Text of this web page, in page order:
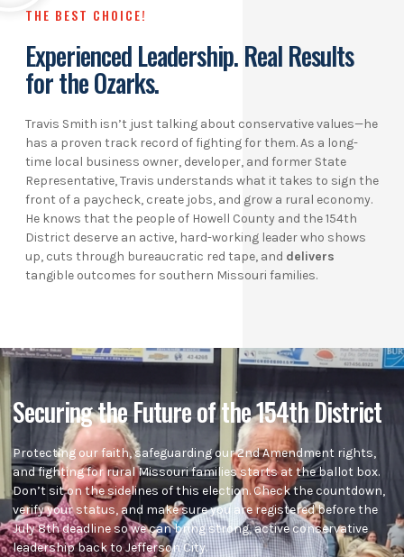
THE BEST CHOICE!
Experienced Leadership. Real Results
for the Ozarks.
Travis Smith isn’t just talking about conservative values—he
has a proven track record of fighting for them. As a long-
time local business owner, developer, and former State
Representative, Travis understands what it takes to sign the
front of a paycheck, create jobs, and grow a rural economy.
He knows that the people of Howell County and the 154th
District deserve an active, hard-working leader who shows
up, cuts through bureaucratic red tape, and delivers
tangible outcomes for southern Missouri families.
Securing the Future of the 154th District
Protecting our faith, safeguarding our 2nd Amendment rights,
and fighting for rural Missouri families starts at the ballot box.
Don’t sit on the sidelines of this election. Check the countdown,
verify your status, and make sure you are registered before the
July 8th deadline so we can bring strong, active conservative
leadership back to Jefferson City.